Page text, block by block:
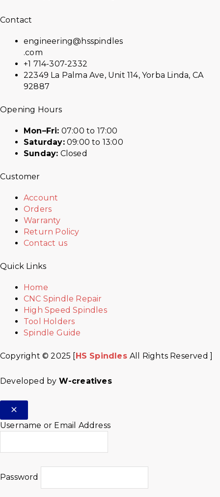
Contact
engineering@hsspindles
.com
+1 714-307-2332
22349 La Palma Ave, Unit 114, Yorba Linda, CA
92887
Opening Hours
Mon–Fri: 07:00 to 17:00
Saturday:09:00 to 13:00
Sunday: Closed
Customer
Account
Orders
Warranty
Return Policy
Contact us
Quick Links
Home
CNC Spindle Repair
High Speed Spindles
Tool Holders
Spindle Guide
Copyright © 2025 [HS SpindlesAll Rights Reserved ]
Developed by W-creatives
Username or Email Address
Password